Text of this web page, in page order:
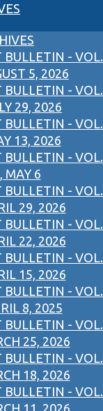
BULLETIN - VOL.
5, 2026
BULLETIN - VOL.
29, 2026
BULLETIN - VOL.
13, 2026
BULLETIN - VOL.
MAY 6
BULLETIN - VOL.
29, 2026
BULLETIN - VOL.
22, 2026
BULLETIN - VOL.
15, 2026
BULLETIN - VOL.
8, 2025
BULLETIN - VOL.
25, 2026
BULLETIN - VOL.
18, 2026
BULLETIN - VOL.
11, 2026